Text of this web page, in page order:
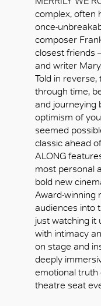
complex, often
once-
composer
closest friends
and writer
Told in
through time,
and journeying
optimism of
seemed
classic ahead
ALONG
most personal
bold new
Award-winning
audiences into
just watching it
with intimacy
on stage and
deeply
emotional truth
theatre seat